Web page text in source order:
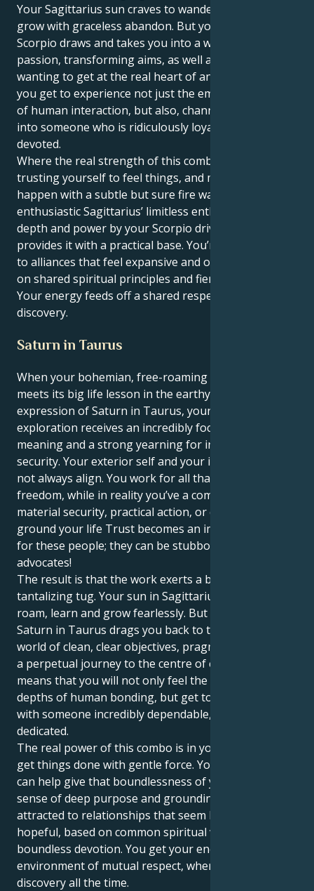
Your Sagittarius sun craves to wander and learn and
grow with graceless abandon. But your Jupiter in
Scorpio draws and takes you into a world full of deep
passion, transforming aims, as well as always
wanting to get at the real heart of anything. Then
you get to experience not just the emotional intimacy
of human interaction, but also, channel your energy
into someone who is ridiculously loyal, protective and
devoted.
Where the real strength of this combination is -
trusting yourself to feel things, and make them
happen with a subtle but sure fire way. Your uber-
enthusiastic Sagittarius’ limitless enthusiasm is given
depth and power by your Scorpio drive, which also
provides it with a practical base. You’re magnetized
to alliances that feel expansive and optimistic, based
on shared spiritual principles and fierce devotion.
Your energy feeds off a shared respect and
discovery.
Saturn in Taurus
When your bohemian, free-roaming Sagittarius sun
meets its big life lesson in the earthy, persevering
expression of Saturn in Taurus, your innate need for
exploration receives an incredibly focused sense of
meaning and a strong yearning for individual
security. Your exterior self and your inner needs do
not always align. You work for all that is true and
freedom, while in reality you’ve a compelling need for
material security, practical action, or directness to
ground your life Trust becomes an important issue
for these people; they can be stubborn deputy
advocates!
The result is that the work exerts a beautiful and
tantalizing tug. Your sun in Sagittarius wants to
roam, learn and grow fearlessly. But then your
Saturn in Taurus drags you back to the material
world of clean, clear objectives, pragmatic action and
a perpetual journey to the centre of everything. This
means that you will not only feel the intellectual
depths of human bonding, but get to be your energy
with someone incredibly dependable, protective and
dedicated.
The real power of this combo is in your intuition to
get things done with gentle force. Your Taurus drive
can help give that boundlessness of your Sag a
sense of deep purpose and grounding. You’re
attracted to relationships that seem large and
hopeful, based on common spiritual values and a
boundless devotion. You get your energy in an
environment of mutual respect, where it's all
discovery all the time.